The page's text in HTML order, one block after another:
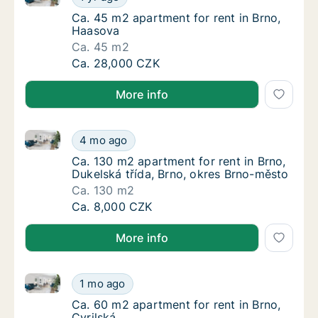
Ca. 45 m2 apartment for rent in Brno,
Ca. 45 m2 apartment for rent in Brno,
Haasova
Ca. 45 m2
Ca. 45 m2 apartment for rent in Brno,
Ca. 28,000 CZK
More info
Ca. 130 m2 apartment for rent in Brno,
4 mo ago
Ca. 130 m2 apartment for rent in Brno, Dukelská
Ca. 130 m2 apartment for rent in Brno,
Ca. 130 m2 apartment for rent in Brno,
Dukelská třída, Brno, okres Brno-město
Ca. 130 m2
Ca. 130 m2 apartment for rent in Brno,
Ca. 8,000 CZK
More info
Ca. 60 m2 apartment for rent in Brno,
1 mo ago
Ca. 60 m2 apartment for rent in Brno, Cyrilská
Ca. 60 m2 apartment for rent in Brno,
Ca. 60 m2 apartment for rent in Brno,